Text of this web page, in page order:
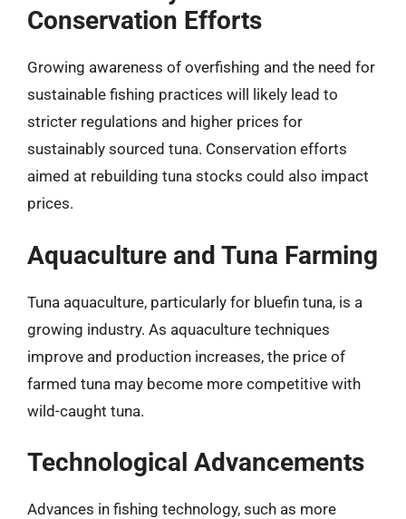
Conservation Efforts
Growing awareness of overfishing and the need for
sustainable fishing practices will likely lead to
stricter regulations and higher prices for
sustainably sourced tuna. Conservation efforts
aimed at rebuilding tuna stocks could also impact
prices.
Aquaculture and Tuna Farming
Tuna aquaculture, particularly for bluefin tuna, is a
growing industry. As aquaculture techniques
improve and production increases, the price of
farmed tuna may become more competitive with
wild-caught tuna.
Technological Advancements
Advances in fishing technology, such as more